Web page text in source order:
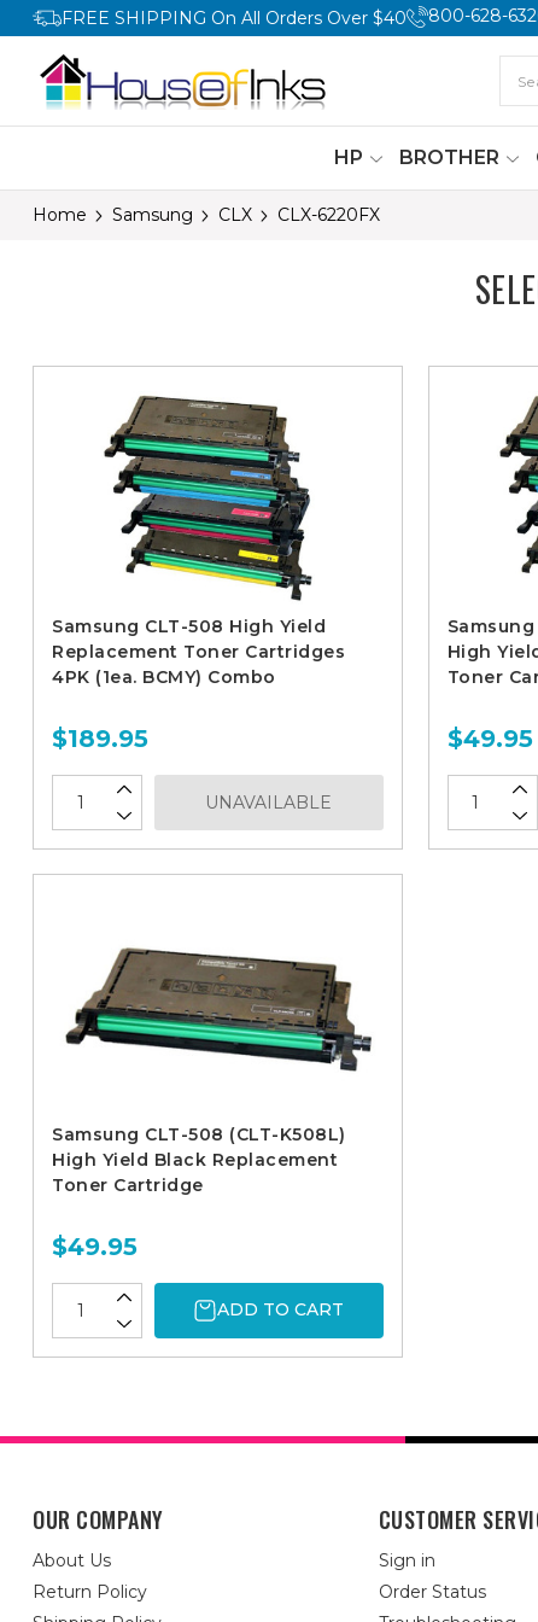
FREE SHIPPING On All Orders Over $40 800-628-
HP BROTHER
Home Samsung CLX CLX-6220FX
Samsung CLT-508 High Yield
Replacement Toner Cartridges
4PK (1ea. BCMY) Combo
$189.95
UNAVAILABLE
High
Toner
$49.95
Samsung CLT-508 (CLT-K508L)
High Yield Black Replacement
Toner Cartridge
$49.95
ADD TO CART
OUR COMPANY
About Us
Return Policy
CUSTOMER
Sign in
Order Status